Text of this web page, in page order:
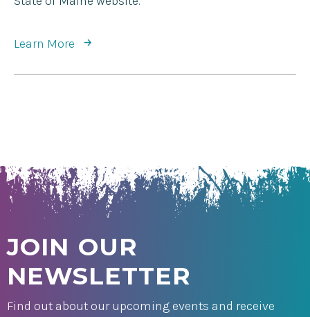
Learn More
JOIN OUR
NEWSLETTER
Find out about our upcoming events and receive